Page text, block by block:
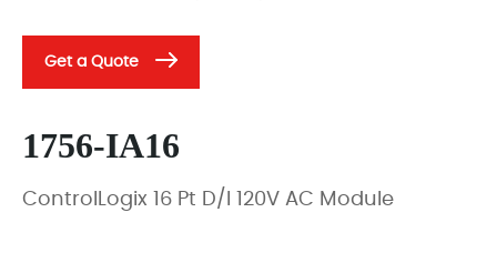
Get a Quote
1756-IA16
ControlLogix 16 Pt D/I 120V AC Module